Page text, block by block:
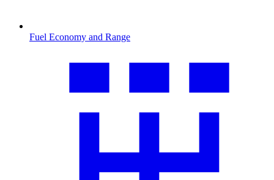
Fuel Economy and Range